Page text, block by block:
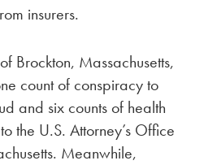
insurers.
Brockton, Massachusetts,
count of conspiracy to
and six counts of health
the U.S. Attorney’s Office
Meanwhile,